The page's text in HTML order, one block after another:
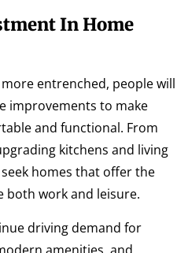
In Home
entrenched, people will
improvements to make
and functional. From
kitchens and living
homes that offer the
both work and leisure.
driving demand for